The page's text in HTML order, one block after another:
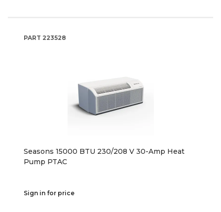
PART 223528
Seasons 15000 BTU 230/208 V 30-Amp Heat
Pump PTAC
Sign in for price